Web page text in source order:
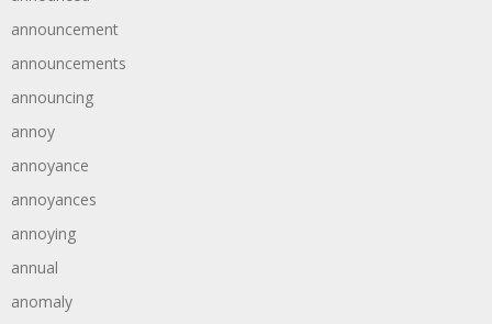
announcement
announcements
announcing
annoy
annoyance
annoyances
annoying
annual
anomaly